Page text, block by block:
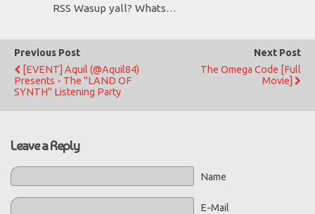
RSS Wasup yall? Whats…
Previous Post
[EVENT] Aquil (@Aquil84)
Presents - The "LAND OF
SYNTH" Listening Party
Next Post
The Omega Code [Full
Movie]
Leave a Reply
Name
E-Mail